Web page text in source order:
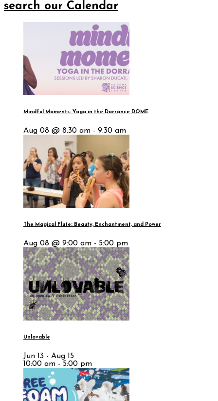
search our Calendar
Mindful Moments: Yoga in the Dorrance DOME
Aug 08 @ 8:30 am - 9:30 am
The Magical Flute: Beauty, Enchantment, and Power
Aug 08 @ 9:00 am - 5:00 pm
Unlovable
Jun 13 - Aug 15
10:00 am - 5:00 pm